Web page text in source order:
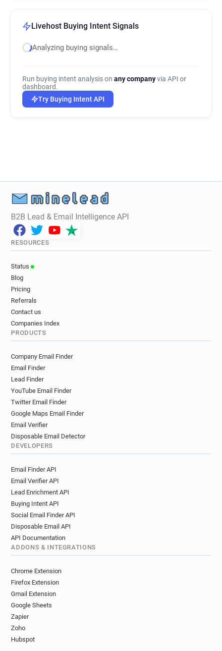
Livehost Buying Intent Signals
Analyzing buying signals…
Run buying intent analysis on any companyvia API or
dashboard.
Try Buying Intent API
B2B Lead & Email Intelligence API
RESOURCES
Status
Blog
Pricing
Referrals
Contact us
Companies Index
PRODUCTS
Company Email Finder
Email Finder
Lead Finder
YouTube Email Finder
Twitter Email Finder
Google Maps Email Finder
Email Verifier
Disposable Email Detector
DEVELOPERS
Email Finder API
Email Verifier API
Lead Enrichment API
Buying Intent API
Social Email Finder API
Disposable Email API
API Documentation
ADDONS & INTEGRATIONS
Chrome Extension
Firefox Extension
Gmail Extension
Google Sheets
Zapier
Zoho
Hubspot